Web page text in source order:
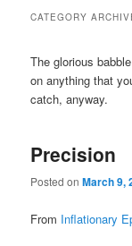
CATEGORY
The glorious
on anything that
catch, anyway.
Precision
Posted onMarch 9,
From Inflationary